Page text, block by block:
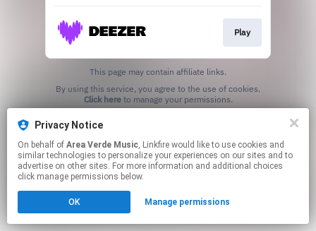
Play
This page may contain affiliate links.
Click hereto manage your permissions.
Privacy Notice
On behalf of Area Verde Music, Linkfire would like to use cookies and
similar technologies to personalize your experiences on our sites and to
advertise on other sites. For more information and additional choices
click manage permissions below.
OK Manage permissions